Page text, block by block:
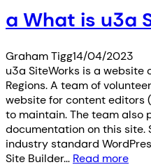
a What is u3a
Graham Tigg14/04/2023
u3a SiteWorks is a website
Regions. A team of
website for content editors
to maintain. The team also
documentation on this site.
industry standard
Site Builder… Read more